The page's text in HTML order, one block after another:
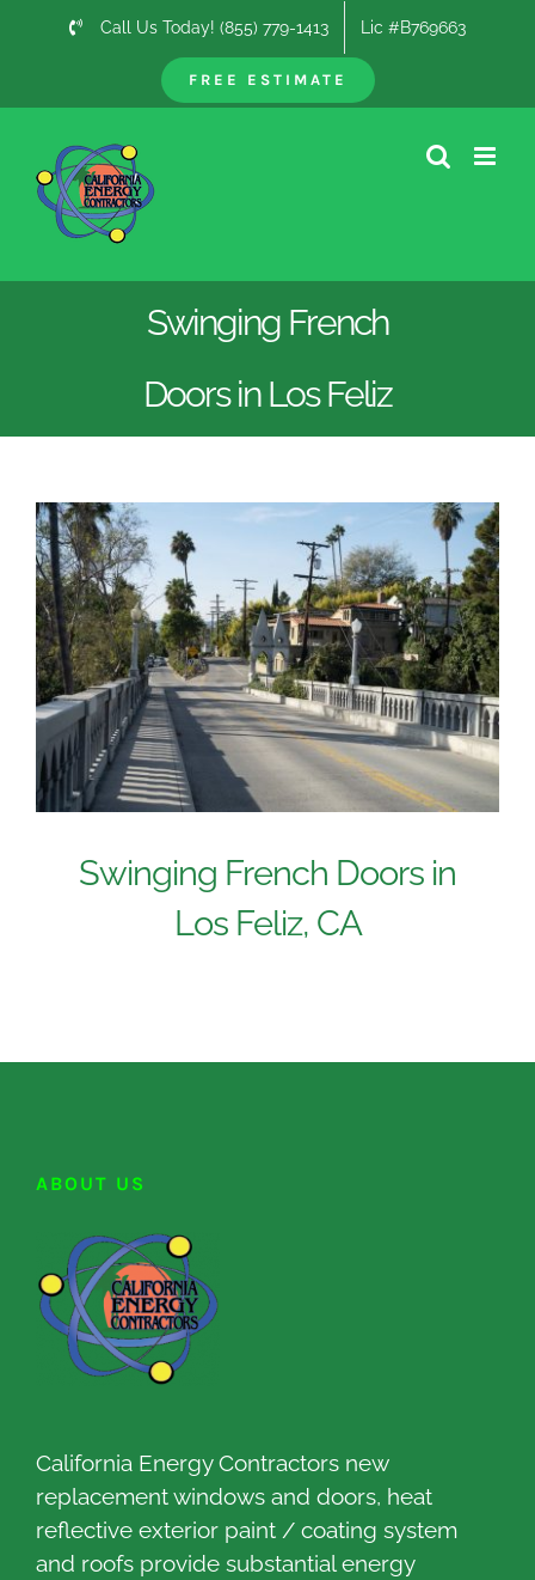
Call Us Today! (855) 779-1413 Lic #B769663
FREE ESTIMATE
Swinging French
Doors in Los Feliz
Swinging French Doors in
Los Feliz, CA
ABOUT US
California Energy Contractors new
replacement windows and doors, heat
reflective exterior paint / coating system
and roofs provide substantial energy